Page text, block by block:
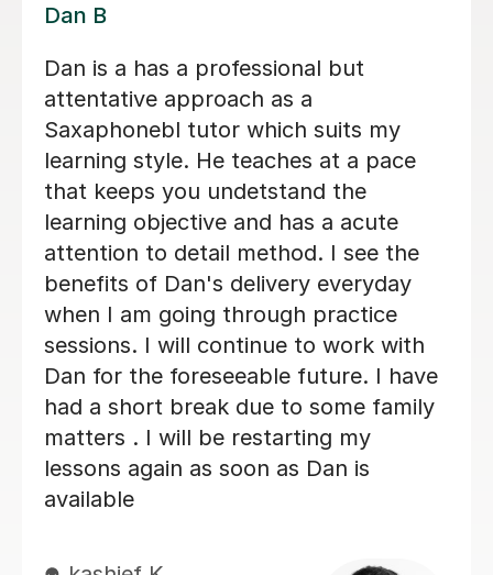
Beth D
Beth is a fabulous teacher, I really
enjoy learning the Saxophone with
her. She never makes me feel silly for
getting it wrong. I always look
forwards to my lessons!
Abigail G
10th Nov 2025